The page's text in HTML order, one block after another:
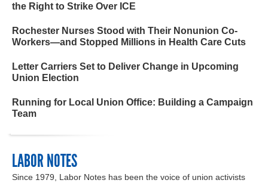
the Right to Strike Over ICE
Rochester Nurses Stood with Their Nonunion Co-
Workers—and Stopped Millions in Health Care Cuts
Letter Carriers Set to Deliver Change in Upcoming
Union Election
Running for Local Union Office: Building a Campaign
Team
LABOR NOTES
Since 1979, Labor Notes has been the voice of union activists